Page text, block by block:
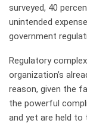
surveyed, 40
unintended
government
Regulatory
organization’s
reason, given the
the powerful
and yet are held to